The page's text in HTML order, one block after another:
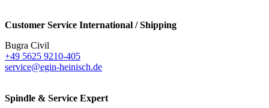
Customer Service International / Shipping
Bugra Civil
+49 5625 9210-405
service@egin-heinisch.de
Spindle & Service Expert